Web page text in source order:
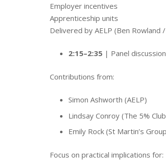
Employer incentives
Apprenticeship units
Delivered by AELP (Ben Rowland
2:15–2:35| Panel
Contributions from:
Simon Ashworth (AELP)
Lindsay Conroy (The 5%
Emily Rock (St Martin’s
Focus on practical implications